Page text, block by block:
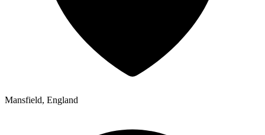
Mansfield, England